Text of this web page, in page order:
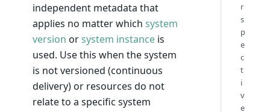
independent metadata that
applies no matter which system
version orsystem instance is
used. Use this when the system
is not versioned (continuous
delivery) or resources do not
relate to a specific system
r
s
p
e
c
t
i
v
e